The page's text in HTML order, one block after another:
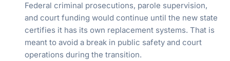
Federal criminal prosecutions, parole supervision,
and court funding would continue until the new state
certifies it has its own replacement systems. That is
meant to avoid a break in public safety and court
operations during the transition.